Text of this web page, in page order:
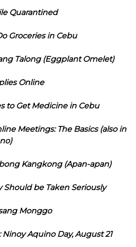
Quarantined
Groceries in Cebu
Talong (Eggplant Omelet)
Online
to Get Medicine in Cebu
Meetings: The Basics (also in
Kangkong (Apan-apan)
Should be Taken Seriously
Monggo
Aquino Day, August 21